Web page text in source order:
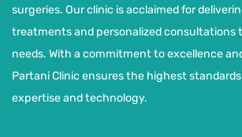
surgeries. Our clinic is acclaimed for
treatments and personalized consultations
needs. With a commitment to excellence
Partani Clinic ensures the highest
expertise and technology.